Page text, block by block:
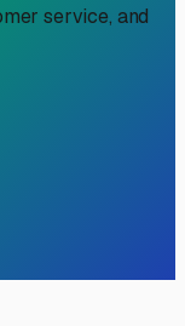
service, and